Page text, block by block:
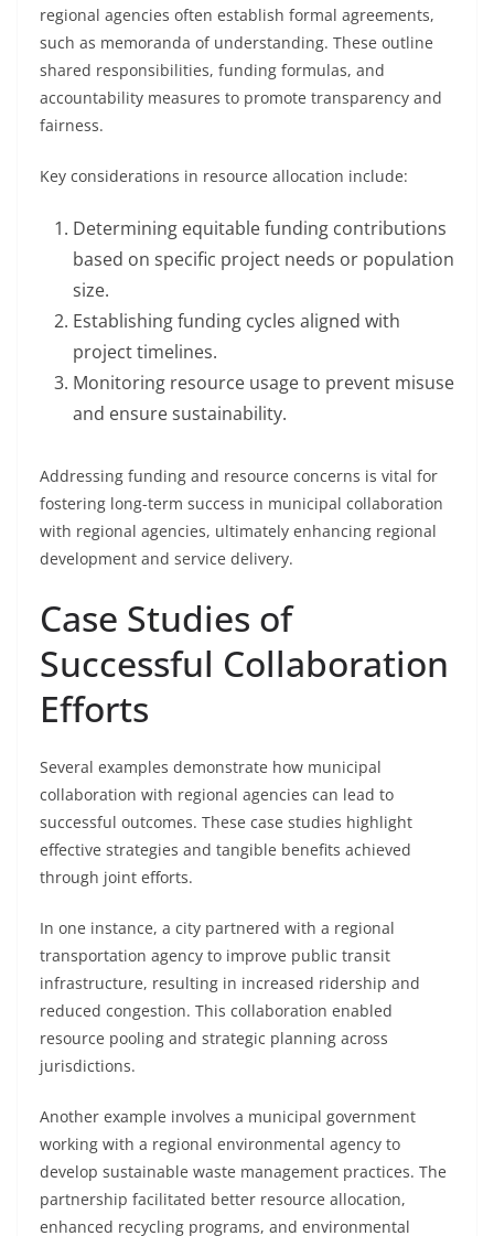
regional agencies often establish formal agreements,
such as memoranda of understanding. These outline
shared responsibilities, funding formulas, and
accountability measures to promote transparency and
fairness.
Key considerations in resource allocation include:
Determining equitable funding contributions
based on specific project needs or population
size.
Establishing funding cycles aligned with
project timelines.
Monitoring resource usage to prevent misuse
and ensure sustainability.
Addressing funding and resource concerns is vital for
fostering long-term success in municipal collaboration
with regional agencies, ultimately enhancing regional
development and service delivery.
Case Studies of
Successful Collaboration
Efforts
Several examples demonstrate how municipal
collaboration with regional agencies can lead to
successful outcomes. These case studies highlight
effective strategies and tangible benefits achieved
through joint efforts.
In one instance, a city partnered with a regional
transportation agency to improve public transit
infrastructure, resulting in increased ridership and
reduced congestion. This collaboration enabled
resource pooling and strategic planning across
jurisdictions.
Another example involves a municipal government
working with a regional environmental agency to
develop sustainable waste management practices. The
partnership facilitated better resource allocation,
enhanced recycling programs, and environmental